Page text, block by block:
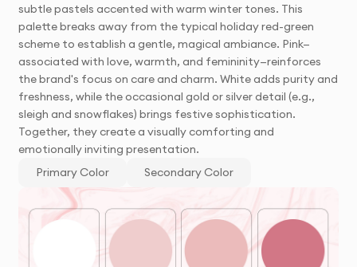
subtle pastels accented with warm winter tones. This
palette breaks away from the typical holiday red-green
scheme to establish a gentle, magical ambiance. Pink—
associated with love, warmth, and femininity—reinforces
the brand's focus on care and charm. White adds purity and
freshness, while the occasional gold or silver detail (e.g.,
sleigh and snowflakes) brings festive sophistication.
Together, they create a visually comforting and
emotionally inviting presentation.
Primary Color
Secondary Color